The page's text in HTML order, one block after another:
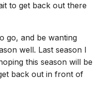
to get back out there
go, and be wanting
well. Last season I
this season will be
back out in front of